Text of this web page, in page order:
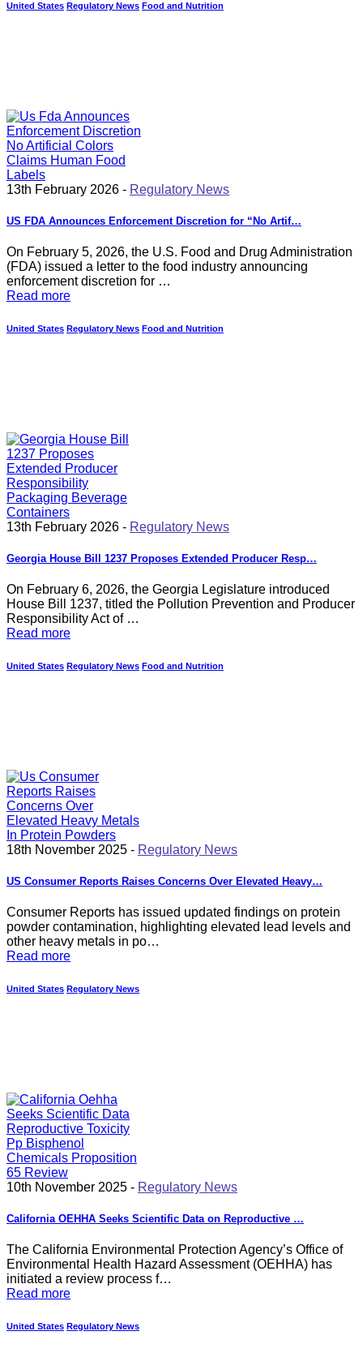
United States Regulatory News Food and Nutrition
13th February 2026 - Regulatory News
US FDA Announces Enforcement Discretion for “No Artif…
On February 5, 2026, the U.S. Food and Drug Administration
(FDA) issued a letter to the food industry announcing
enforcement discretion for …
Read more
United States Regulatory News Food and Nutrition
13th February 2026 - Regulatory News
Georgia House Bill 1237 Proposes Extended Producer Resp…
On February 6, 2026, the Georgia Legislature introduced
House Bill 1237, titled the Pollution Prevention and Producer
Responsibility Act of …
Read more
United States Regulatory News Food and Nutrition
18th November 2025 - Regulatory News
US Consumer Reports Raises Concerns Over Elevated Heavy…
Consumer Reports has issued updated findings on protein
powder contamination, highlighting elevated lead levels and
other heavy metals in po…
Read more
United States Regulatory News
10th November 2025 - Regulatory News
California OEHHA Seeks Scientific Data on Reproductive …
The California Environmental Protection Agency’s Office of
Environmental Health Hazard Assessment (OEHHA) has
initiated a review process f…
Read more
United States Regulatory News